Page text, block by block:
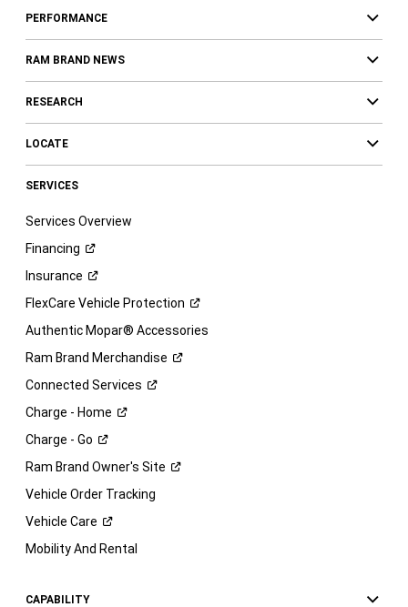
PERFORMANCE
RAM BRAND NEWS
RESEARCH
LOCATE
SERVICES
Services Overview
Financing
Insurance
FlexCare Vehicle Protection
Authentic Mopar® Accessories
Ram Brand Merchandise
Connected Services
Charge - Home
Charge - Go
Ram Brand Owner's Site
Vehicle Order Tracking
Vehicle Care
Mobility And Rental
CAPABILITY